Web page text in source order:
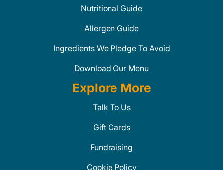
Nutritional Guide
Allergen Guide
Ingredients We Pledge To Avoid
Download Our Menu
Explore More
Talk To Us
Gift Cards
Fundraising
Cookie Policy